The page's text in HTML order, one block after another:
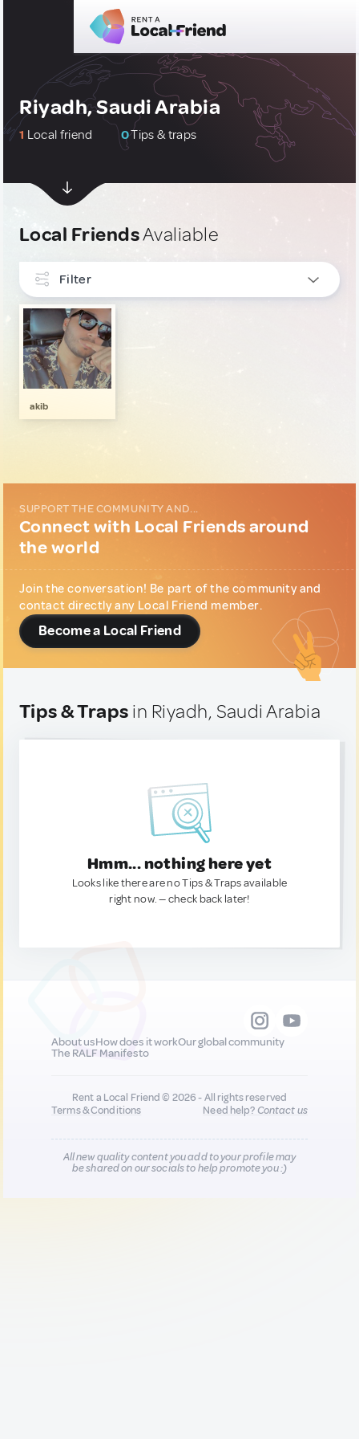
Riyadh, Saudi Arabia
1 Local friend 0Tips & traps
Local FriendsAvaliable
Filter
INTERESTS
Gastronomy
Local Shopping
Music & Nightlife
Wellness & Nature
akib
SUPPORT THE COMMUNITY AND...
Connect with Local Friends around
the world
Join the conversation! Be part of the community and
contact directly any Local Friend member.
Become a Local Friend
Tips & Traps in Riyadh, Saudi Arabia
Hmm... nothing here yet
Looks like there are no Tips & Traps available
right now. — check back later!
About usHow does it workOur global community
The RALF Manifesto
Rent a Local Friend © 2026 - All rights reserved
Terms & Conditions
Need help?Contact us
All new quality content you add to your profile may
be shared on our socials to help promote you :)